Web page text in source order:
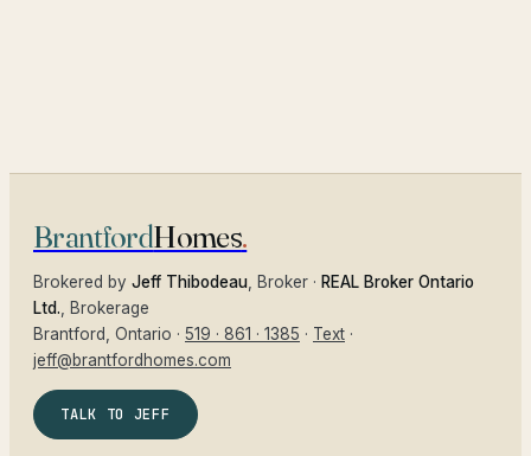
BrantfordHomes.
Brokered by Jeff Thibodeau , Broker · REAL Broker Ontario
Ltd. , Brokerage
Brantford
, Ontario · 519 · 861 · 1385 · Text ·
jeff@brantfordhomes.com
TALK TO JEFF